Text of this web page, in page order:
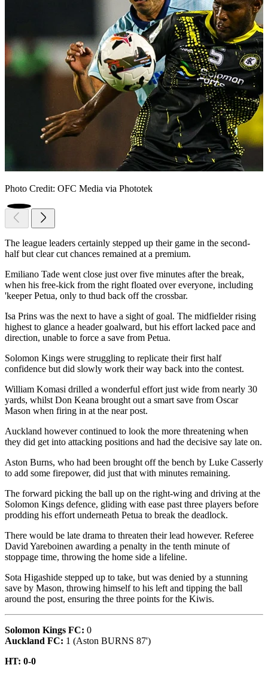
Photo Credit: OFC Media via Phototek
The league leaders certainly stepped up their game in the second-
half but clear cut chances remained at a premium.
Emiliano Tade went close just over five minutes after the break,
when his free-kick from the right floated over everyone, including
'keeper Petua, only to thud back off the crossbar.
Isa Prins was the next to have a sight of goal. The midfielder rising
highest to glance a header goalward, but his effort lacked pace and
direction, unable to force a save from Petua.
Solomon Kings were struggling to replicate their first half
confidence but did slowly work their way back into the contest.
William Komasi drilled a wonderful effort just wide from nearly 30
yards, whilst Don Keana brought out a smart save from Oscar
Mason when firing in at the near post.
Auckland however continued to look the more threatening when
they did get into attacking positions and had the decisive say late on.
Aston Burns, who had been brought off the bench by Luke Casserly
to add some firepower, did just that with minutes remaining.
The forward picking the ball up on the right-wing and driving at the
Solomon Kings defence, gliding with ease past three players before
prodding his effort underneath Petua to break the deadlock.
There would be late drama to threaten their lead however. Referee
David Yareboinen awarding a penalty in the tenth minute of
stoppage time, throwing the home side a lifeline.
Sota Higashide stepped up to take, but was denied by a stunning
save by Mason, throwing himself to his left and tipping the ball
around the post, ensuring the three points for the Kiwis.
Solomon Kings FC: 0
Auckland FC: 1 (Aston BURNS 87')
HT: 0-0